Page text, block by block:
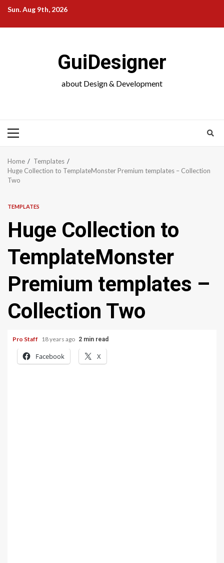
Skip
content
Sun. Aug 9th, 2026
GuiDesigner
about Design & Development
Primary
Home
Templates
Huge Collection to TemplateMonster Premium templates – Collection
Two
TEMPLATES
Huge Collection to
TemplateMonster
Premium templates –
Collection Two
Pro Staff 18 years ago 2 min read
Facebook X